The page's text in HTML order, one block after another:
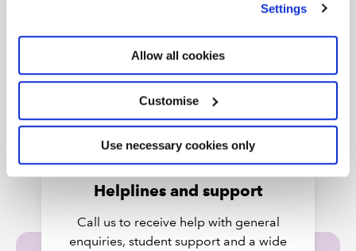
Settings
Allow all cookies
Customise
Use necessary cookies only
Cyprus UK Business Association until he resigned at the
end of 2014. He is also the ex-Treasurer of the Cyprus
branch of the English Speaking Union.
Helplines and support
Call us to receive help with general
enquiries, student support and a wide